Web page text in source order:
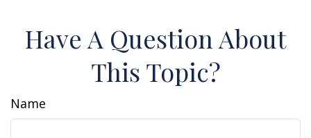
Have A Question About
This Topic?
Name